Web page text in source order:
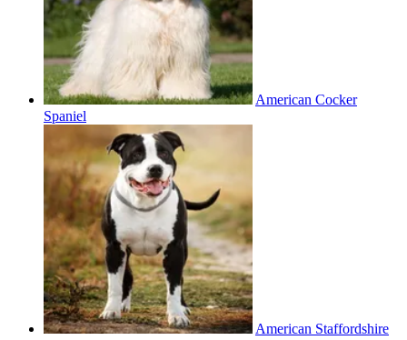
American Cocker
Spaniel
American Staffordshire